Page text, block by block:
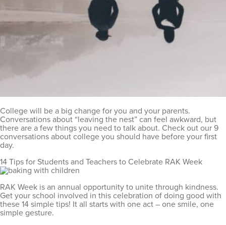
College will be a big change for you and your parents.
Conversations about “leaving the nest” can feel awkward, but
there are a few things you need to talk about. Check out our 9
conversations about college you should have before your first
day.
14 Tips for Students and Teachers to Celebrate RAK Week
RAK Week is an annual opportunity to unite through kindness.
Get your school involved in this celebration of doing good with
these 14 simple tips! It all starts with one act – one smile, one
simple gesture.